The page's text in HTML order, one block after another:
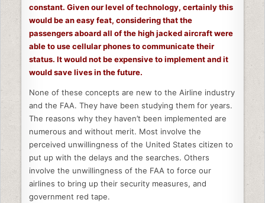
constant. Given our level of technology, certainly this
would be an easy feat, considering that the
passengers aboard all of the high jacked aircraft were
able to use cellular phones to communicate their
status. It would not be expensive to implement and it
would save lives in the future.
None of these concepts are new to the Airline industry
and the FAA. They have been studying them for years.
The reasons why they haven’t been implemented are
numerous and without merit. Most involve the
perceived unwillingness of the United States citizen to
put up with the delays and the searches. Others
involve the unwillingness of the FAA to force our
airlines to bring up their security measures, and
government red tape.